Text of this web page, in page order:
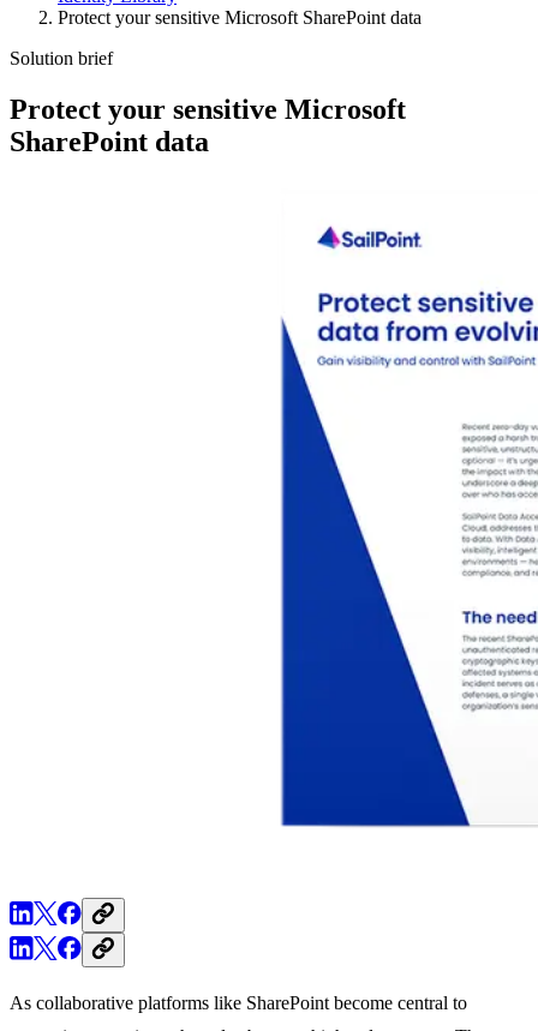
Protect your sensitive Microsoft SharePoint data
Solution brief
Protect your sensitive Microsoft
SharePoint data
As collaborative platforms like SharePoint become central to